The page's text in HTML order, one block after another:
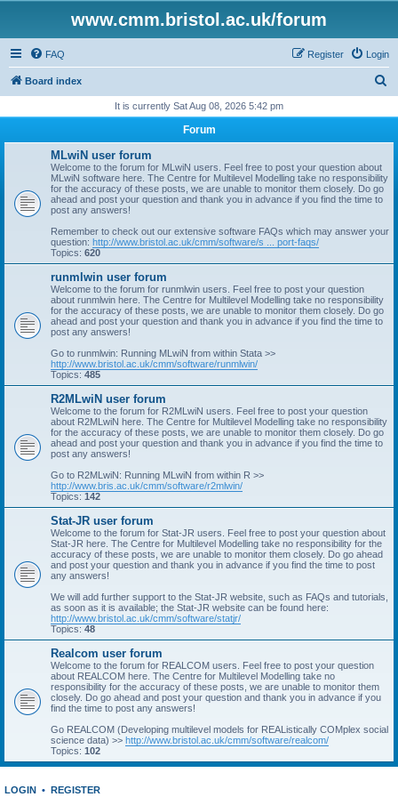
www.cmm.bristol.ac.uk/forum
FAQ Login
Register
Board index
r
It is currently Sat Aug 08, 2026 5:42 pm
Forum
MLwiN user forum
Welcome to the forum for MLwiN users. Feel free to post your question about
MLwiN software here. The Centre for Multilevel Modelling take no responsibility
for the accuracy of these posts, we are unable to monitor them closely. Do go
ahead and post your question and thank you in advance if you find the time to
post any answers!
Remember to check out our extensive software FAQs which may answer your
question: http://www.bristol.ac.uk/cmm/software/s ... port-faqs/
Topics: 620
runmlwin user forum
Welcome to the forum for runmlwin users. Feel free to post your question
about runmlwin here. The Centre for Multilevel Modelling take no responsibility
for the accuracy of these posts, we are unable to monitor them closely. Do go
ahead and post your question and thank you in advance if you find the time to
post any answers!
Go to runmlwin: Running MLwiN from within Stata >>
http://www.bristol.ac.uk/cmm/software/runmlwin/
Topics: 485
R2MLwiN user forum
Welcome to the forum for R2MLwiN users. Feel free to post your question
about R2MLwiN here. The Centre for Multilevel Modelling take no responsibility
for the accuracy of these posts, we are unable to monitor them closely. Do go
ahead and post your question and thank you in advance if you find the time to
post any answers!
Go to R2MLwiN: Running MLwiN from within R >>
http://www.bris.ac.uk/cmm/software/r2mlwin/
Topics: 142
Stat-JR user forum
Welcome to the forum for Stat-JR users. Feel free to post your question about
Stat-JR here. The Centre for Multilevel Modelling take no responsibility for the
accuracy of these posts, we are unable to monitor them closely. Do go ahead
and post your question and thank you in advance if you find the time to post
any answers!
We will add further support to the Stat-JR website, such as FAQs and tutorials,
as soon as it is available; the Stat-JR website can be found here:
http://www.bristol.ac.uk/cmm/software/statjr/
Topics: 48
Realcom user forum
Welcome to the forum for REALCOM users. Feel free to post your question
about REALCOM here. The Centre for Multilevel Modelling take no
responsibility for the accuracy of these posts, we are unable to monitor them
closely. Do go ahead and post your question and thank you in advance if you
find the time to post any answers!
Go REALCOM (Developing multilevel models for REAListically COMplex social
science data) >> http://www.bristol.ac.uk/cmm/software/realcom/
Topics: 102
LOGIN • REGISTER